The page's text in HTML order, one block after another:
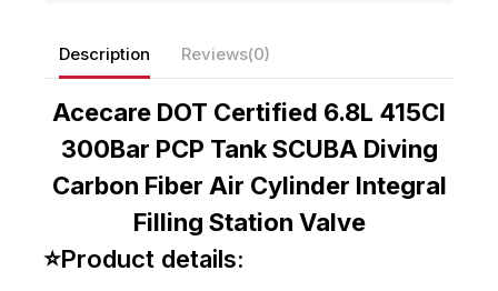
Description Reviews(0)
Acecare DOT Certified 6.8L 415CI
300Bar PCP Tank SCUBA Diving
Carbon Fiber Air Cylinder Integral
Filling Station Valve
⭐Product details: